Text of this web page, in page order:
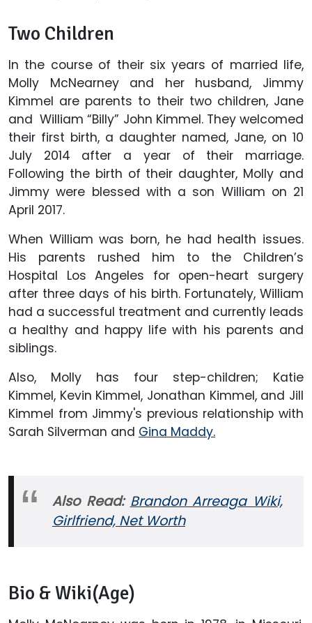
Two Children
In the course of their six years of married life,
Molly McNearney and her husband, Jimmy
Kimmel are parents to their two children, Jane
and William “Billy” John Kimmel. They welcomed
their first birth, a daughter named, Jane, on 10
July 2014 after a year of their marriage.
Following the birth of their daughter, Molly and
Jimmy were blessed with a son William on 21
April 2017.
When William was born, he had health issues.
His parents rushed him to the Children’s
Hospital Los Angeles for open-heart surgery
after three days of his birth. Fortunately, William
had a successful treatment and currently leads
a healthy and happy life with his parents and
siblings.
Also, Molly has four step-children; Katie
Kimmel, Kevin Kimmel, Jonathan Kimmel, and Jill
Kimmel from Jimmy's previous relationship with
Sarah Silverman and Gina Maddy.
Also Read: Brandon Arreaga Wiki,
Girlfriend, Net Worth
Bio & Wiki(Age)